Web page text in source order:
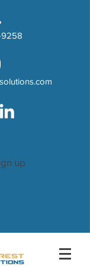
9258
up